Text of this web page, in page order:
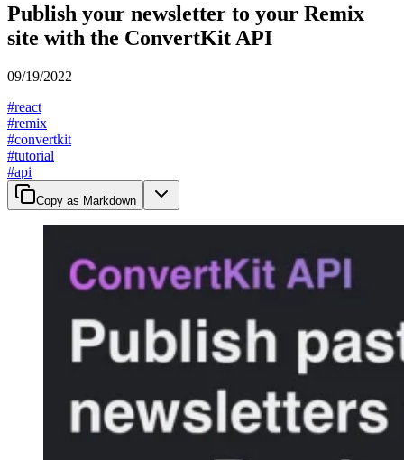
Publish your newsletter to your Remix
site with the ConvertKit API
09/19/2022
#react
#remix
#convertkit
#tutorial
#api
Copy as Markdown